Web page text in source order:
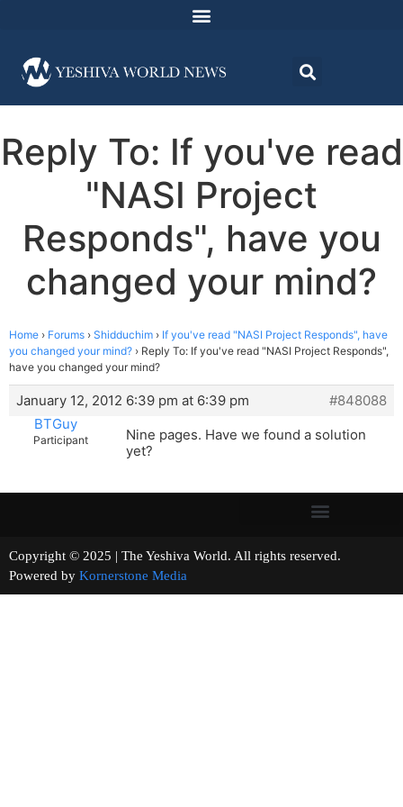
Reply To: If you've read
"NASI Project
Responds", have you
changed your mind?
Home › Forums › Shidduchim › If you've read "NASI Project Responds", have
you changed your mind? › Reply To: If you've read "NASI Project Responds",
have you changed your mind?
January 12, 2012 6:39 pm at 6:39 pm
#848088
BTGuy
Participant
Nine pages. Have we found a solution
yet?
Copyright © 2025 | The Yeshiva World. All rights reserved.
Powered by Kornerstone Media